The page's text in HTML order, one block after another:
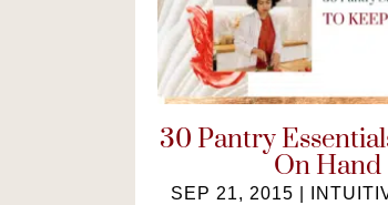
30 Pantry
On Hand
SEP 21, 2015